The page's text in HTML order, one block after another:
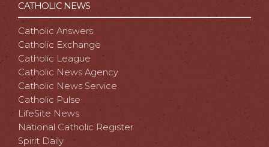
CATHOLIC NEWS
Catholic Answers
Catholic Exchange
Catholic League
Catholic News Agency
Catholic News Service
Catholic Pulse
LifeSite News
National Catholic Register
Spirit Daily